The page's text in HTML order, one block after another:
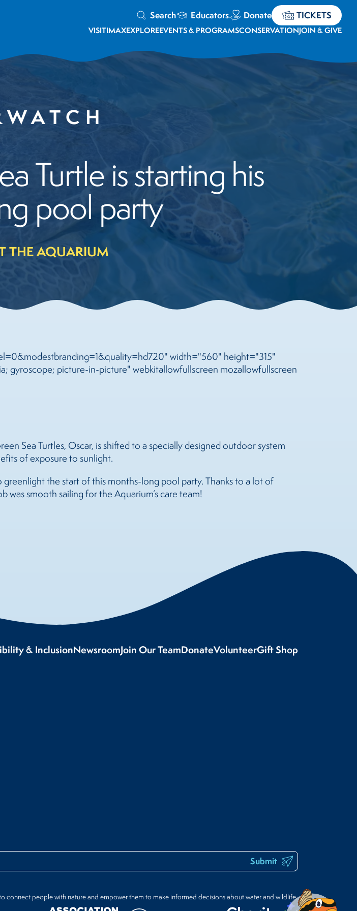
Search Educators Donate TICKETS
VISITIMAXEXPLOREEVENTS & PROGRAMSCONSERVATIONJOIN & GIVE
Turtle is starting his
pool party
THE AQUARIUM
width="560" height="315"
picture-in-picture" webkitallowfullscreen mozallowfullscreen
Sea Turtles, Oscar, is shifted to a specially designed outdoor system
of exposure to sunlight.
the start of this months-long pool party. Thanks to a lot of
smooth sailing for the Aquarium’s care team!
& InclusionNewsroomJoin Our TeamDonateVolunteerGift Shop
Submit
connect people with nature and empower them to make informed decisions about water and wildlife.